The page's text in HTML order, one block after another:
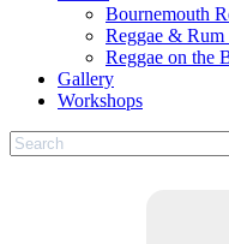
Bournemouth
Reggae & Rum
Reggae on the
Gallery
Workshops